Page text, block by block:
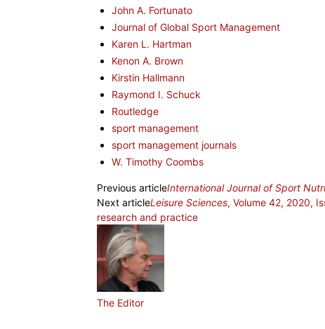
John A. Fortunato
Journal of Global Sport Management
Karen L. Hartman
Kenon A. Brown
Kirstin Hallmann
Raymond I. Schuck
Routledge
sport management
sport management journals
W. Timothy Coombs
Previous articleInternational Journal of Sport
Next articleLeisure Sciences, Volume 42, 2020,
research and practice
The Editor